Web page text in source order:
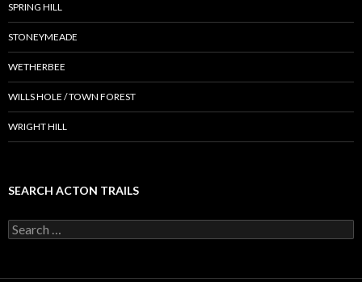
SPRING HILL
STONEYMEADE
WETHERBEE
WILLS HOLE / TOWN FOREST
WRIGHT HILL
SEARCH ACTON TRAILS
Search
for: